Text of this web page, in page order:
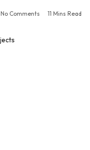
No Comments 11 Mins Read